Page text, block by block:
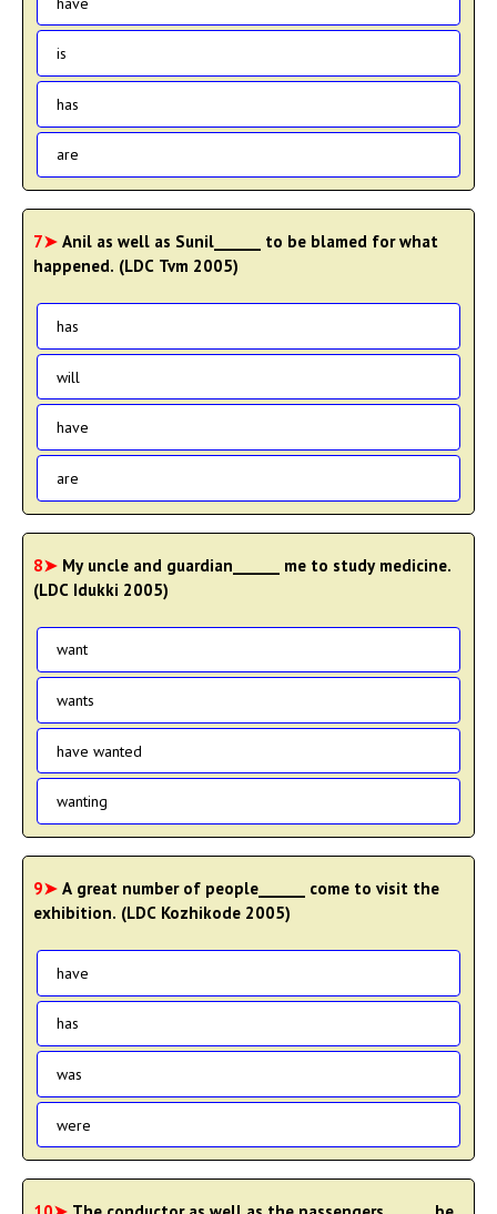
is
has
are
7➤ Anil as well as Sunil______ to be blamed for what
happened. (LDC Tvm 2005)
has
will
have
are
8➤ My uncle and guardian______ me to study medicine.
(LDC Idukki 2005)
want
wants
have wanted
wanting
9➤ A great number of people______ come to visit the
exhibition. (LDC Kozhikode 2005)
have
has
was
were